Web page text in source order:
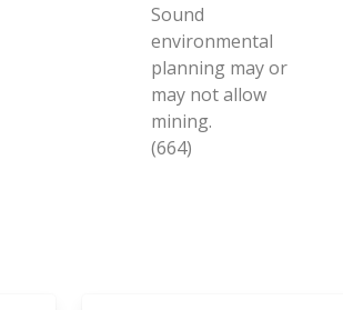
Sound
environmental
planning may or
may not allow
mining.
(664)